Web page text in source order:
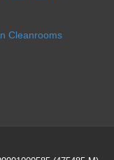
Cleanrooms